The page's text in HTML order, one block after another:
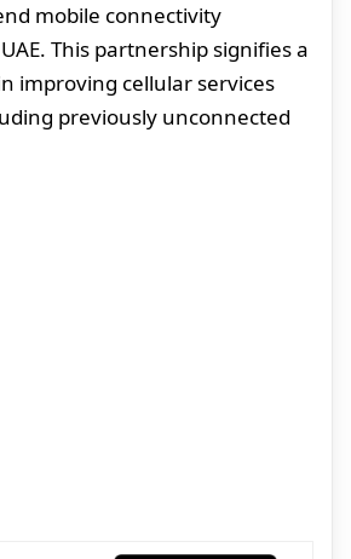
mobile connectivity
This partnership signifies a
improving cellular services
previously unconnected